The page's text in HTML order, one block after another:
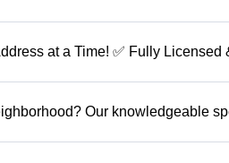
at a Time! ✅ Fully Licensed
Our knowledgeable